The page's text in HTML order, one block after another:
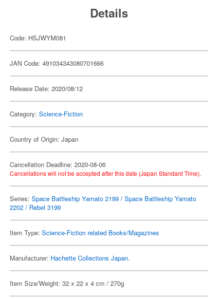
Details
Code: HSJWYM081
JAN Code: 491034343080701666
Release Date: 2020/08/12
Category: Science-Fiction
Country of Origin: Japan
Cancellation Deadline: 2020-08-06
Cancellations will not be accepted after this date (Japan Standard Time).
Series: Space Battleship Yamato 2199 / Space Battleship Yamato
2202 / Rebel 3199
Item Type: Science-Fiction related Books/Magazines
Manufacturer: Hachette Collections Japan.
Item Size/Weight: 32 x 22 x 4 cm / 270g